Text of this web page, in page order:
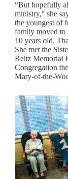
“But hopefully
ministry,” she
the youngest of
family moved to
10 years old.
She met the
Reitz Memorial
Congregation
Mary-of-the-